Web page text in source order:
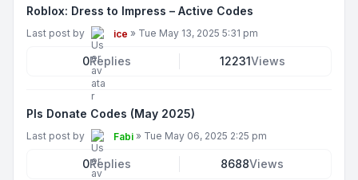
Roblox: Dress to Impress – Active Codes
Last post by ice » Tue May 13, 2025 5:31 pm
0Replies 12231Views
Pls Donate Codes (May 2025)
Last post by Fabi » Tue May 06, 2025 2:25 pm
0Replies 8688Views